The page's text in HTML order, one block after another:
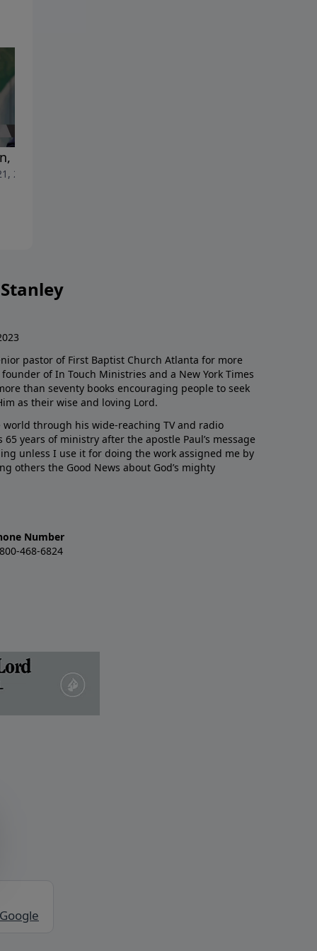
but Not Out
2025
pastor of First Baptist Church Atlanta for more
of In Touch Ministries and a New York Times
than seventy books encouraging people to seek
as their wise and loving Lord.
through his wide-reaching TV and radio
years of ministry after the apostle Paul’s message
unless I use it for doing the work assigned me by
others the Good News about God’s mighty
Number
468-6824